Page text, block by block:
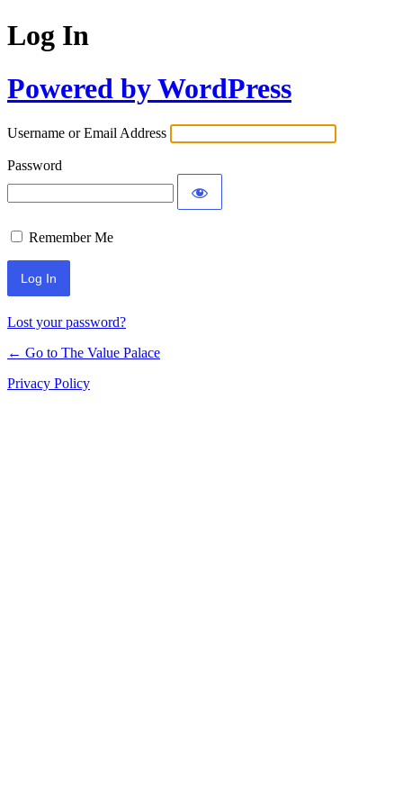
Log In
Powered by WordPress
Username or Email Address
Password
Remember Me
Lost your password?
← Go to The Value Palace
Privacy Policy